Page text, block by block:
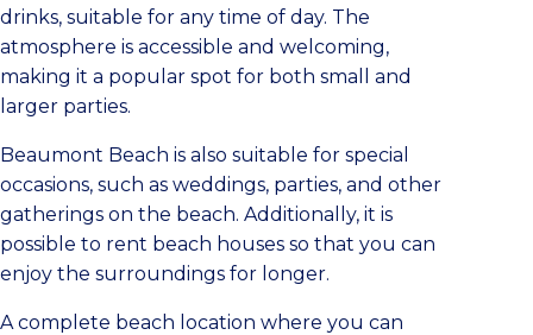
drinks, suitable for any time of day. The
atmosphere is accessible and welcoming,
making it a popular spot for both small and
larger parties.
Beaumont Beach is also suitable for special
occasions, such as weddings, parties, and other
gatherings on the beach. Additionally, it is
possible to rent beach houses so that you can
enjoy the surroundings for longer.
A complete beach location where you can